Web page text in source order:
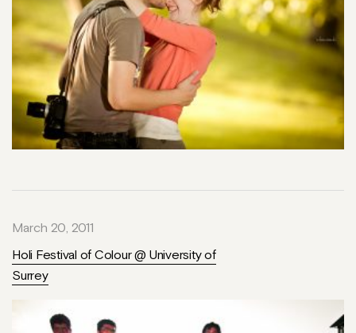
March 20, 2011
Holi Festival of Colour @ University of
Surrey